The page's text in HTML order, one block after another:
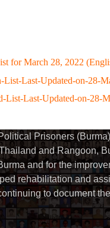
for March 28, 2022
List-Last-Updated-on-28-
List-Last-Updated-on-28-
Prisoners
and Rangoon,
and for the
rehabilitation and
to document